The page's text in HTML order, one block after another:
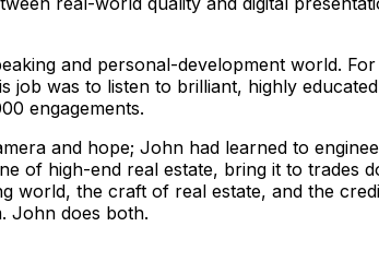
and personal-development world.
job was to listen to brilliant, highly
engagements.
and hope; John had learned to
of high-end real estate, bring it to
the craft of real estate, and the
John does both.